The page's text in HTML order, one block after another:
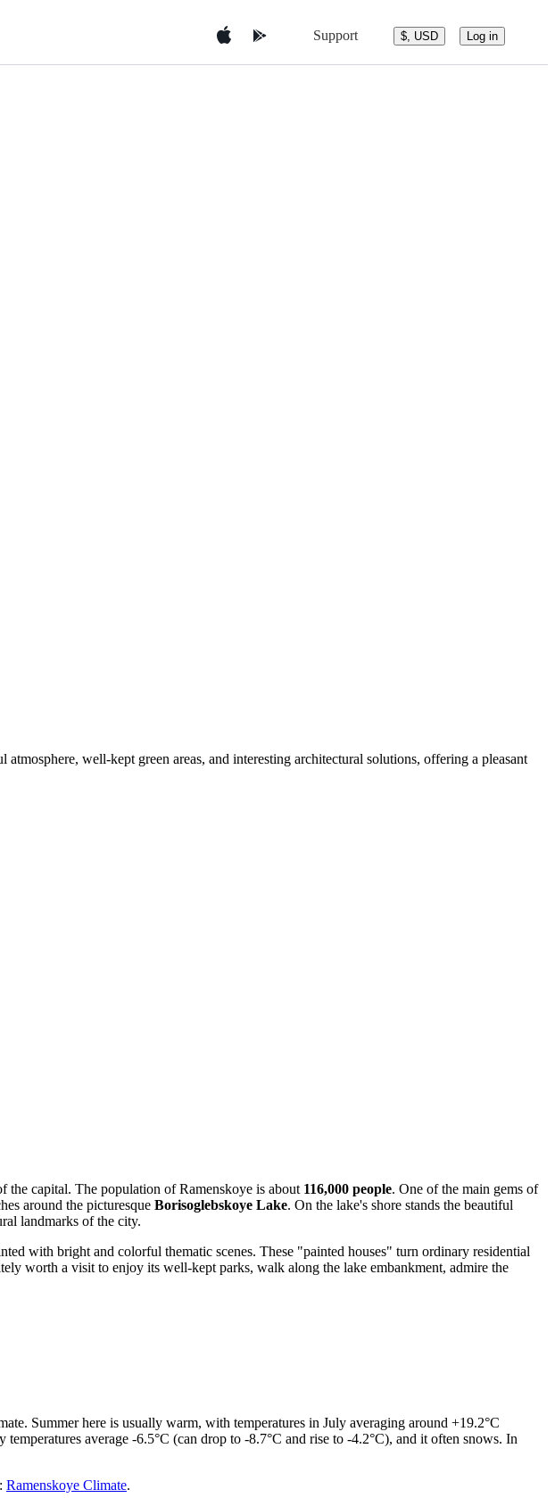
Support $, USD Log in
atmosphere, well-kept green areas, and interesting architectural solutions, offering a pleasant
the capital. The population of Ramenskoye is about 116,000 people. One of the main gems of
around the picturesque Borisoglebskoye Lake. On the lake's shore stands the beautiful
landmarks of the city.
with bright and colorful thematic scenes. These "painted houses" turn ordinary residential
worth a visit to enjoy its well-kept parks, walk along the lake embankment, admire the
Summer here is usually warm, with temperatures in July averaging around +19.2°C
average -6.5°C (can drop to -8.7°C and rise to -4.2°C), and it often snows. In
Ramenskoye Climate.